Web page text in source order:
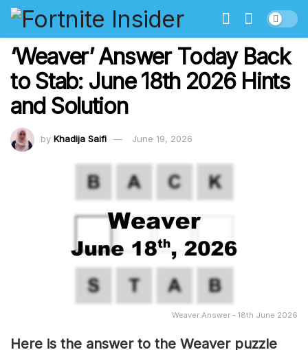
‘Weaver’ Answer Today Back
to Stab: June 18th 2026 Hints
and Solution
by Khadija Saifi June 19, 2026
Weaver Answer - 18th June 2026
Here is the answer to the Weaver puzzle